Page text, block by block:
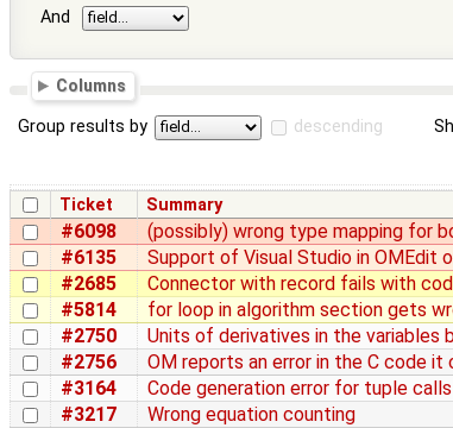
And
Columns
Group results by descending
Ticket Summary
#6098 (possibly) wrong type mapping for
#6135
Support of Visual Studio in OMEdit
#2685
Connector with record fails with
#5814
for loop in algorithm section gets
#2750
Units of derivatives in the variables
#2756
OM reports an error in the C code it
#3164
Code generation error for tuple
#3217
Wrong equation counting